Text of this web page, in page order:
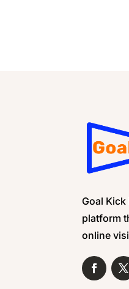
Goal
platform
online